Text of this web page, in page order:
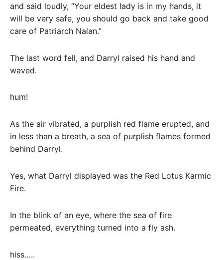
and said loudly, “Your eldest lady is in my hands, it
will be very safe, you should go back and take good
care of Patriarch Nalan.”
The last word fell, and Darryl raised his hand and
waved.
hum!
As the air vibrated, a purplish red flame erupted, and
in less than a breath, a sea of ​​purplish flames formed
behind Darryl.
Yes, what Darryl displayed was the Red Lotus Karmic
Fire.
In the blink of an eye, where the sea of ​​​​fire
permeated, everything turned into a fly ash.
hiss…..